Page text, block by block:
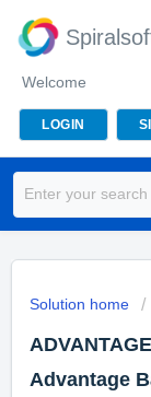
Welcome
LOGIN
Solution home
Advantage